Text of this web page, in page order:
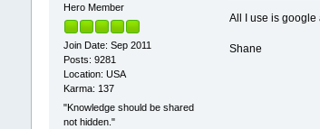
Hero Member
Join Date: Sep 2011
Posts: 9281
Location: USA
Karma: 137
"Knowledge should be shared
not hidden."
All I use is google
Shane